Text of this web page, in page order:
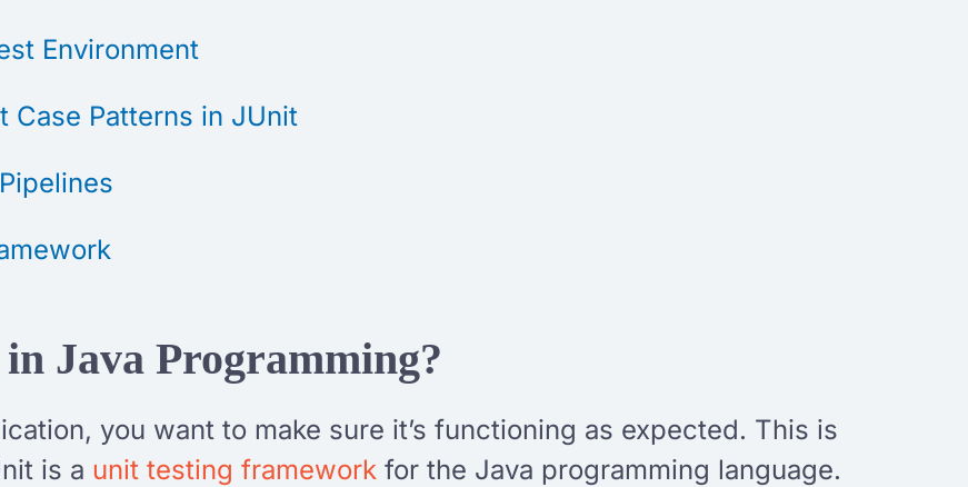
Environment
Case Patterns in JUnit
Java Programming?
you want to make sure it’s functioning as expected. This is
is a unit testing framework for the Java programming language.